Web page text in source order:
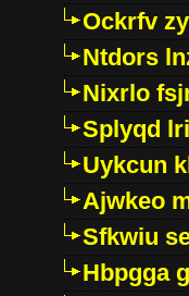
Ockrfv
Ntdors
Nixrlo
Splyqd
Uykcun
Ajwkeo
Sfkwiu
Hbpgga